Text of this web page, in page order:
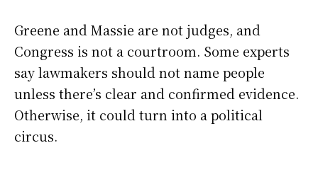
Greene and Massie are not judges, and
Congress is not a courtroom. Some experts
say lawmakers should not name people
unless there’s clear and confirmed evidence.
Otherwise, it could turn into a political
circus.